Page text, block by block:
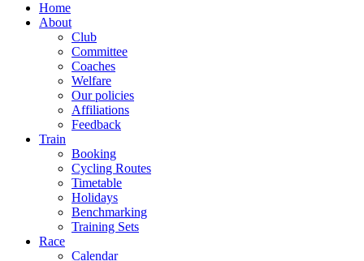
Home
About
Club
Committee
Coaches
Welfare
Our policies
Affiliations
Feedback
Train
Booking
Cycling Routes
Timetable
Holidays
Benchmarking
Training Sets
Race
Calendar